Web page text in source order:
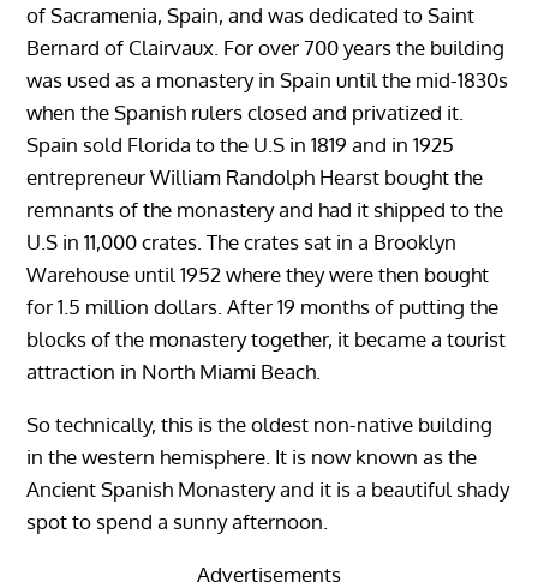
of Sacramenia, Spain, and was dedicated to Saint
Bernard of Clairvaux. For over 700 years the building
was used as a monastery in Spain until the mid-1830s
when the Spanish rulers closed and privatized it.
Spain sold Florida to the U.S in 1819 and in 1925
entrepreneur William Randolph Hearst bought the
remnants of the monastery and had it shipped to the
U.S in 11,000 crates. The crates sat in a Brooklyn
Warehouse until 1952 where they were then bought
for 1.5 million dollars. After 19 months of putting the
blocks of the monastery together, it became a tourist
attraction in North Miami Beach.
So technically, this is the oldest non-native building
in the western hemisphere. It is now known as the
Ancient Spanish Monastery and it is a beautiful shady
spot to spend a sunny afternoon.
Advertisements